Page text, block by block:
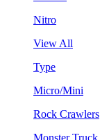
Nitro
View All
Type
Micro/Mini
Rock Crawlers
Monster Truck